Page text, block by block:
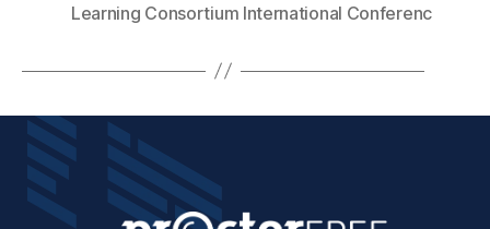
Learning Consortium International Conferenc